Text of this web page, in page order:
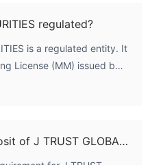
a foundational level of
typical of an
with 15-20 years of
regulated?
is a regulated entity. It
License (MM) issued by
(FSA). Its official
mandated by the
What is the minimum deposit of J TRUST GLOBAL SECURITIES?